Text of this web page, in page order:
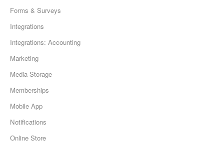
Forms & Surveys
Integrations
Integrations: Accounting
Marketing
Media Storage
Memberships
Mobile App
Notifications
Online Store